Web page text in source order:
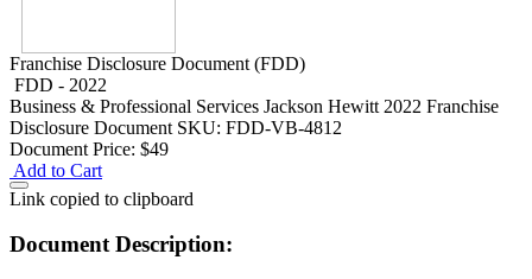
Franchise Disclosure Document (FDD)
FDD - 2022
Business & Professional Services Jackson Hewitt 2022 Franchise
Disclosure Document SKU: FDD-VB-4812
Document Price: $49
Add to Cart
Link copied to clipboard
Document Description: